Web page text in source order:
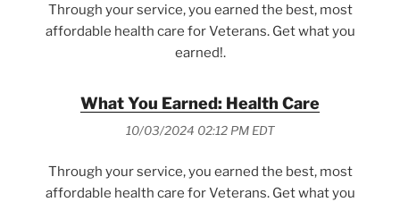
Through your service, you earned the best, most
affordable health care for Veterans. Get what you
earned!.
What You Earned: Health Care
10/03/2024 02:12 PM EDT
Through your service, you earned the best, most
affordable health care for Veterans. Get what you